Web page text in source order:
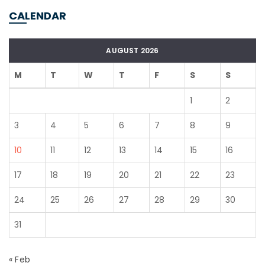
CALENDAR
AUGUST 2026
M T W T F S S
1 2
3 4 5 6 7 8 9
10 11 12 13 14 15 16
17 18 19 20 21 22 23
24 25 26 27 28 29 30
31
« Feb